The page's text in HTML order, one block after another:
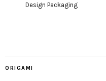
Design Packaging
ORIGAMI